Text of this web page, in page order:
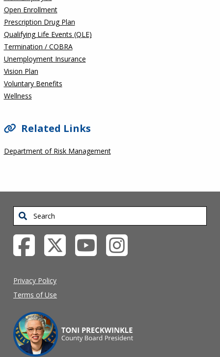
Open Enrollment
Prescription Drug Plan
Qualifying Life Events (QLE)
Termination / COBRA
Unemployment Insurance
Vision Plan
Voluntary Benefits
Wellness
Related Links
Department of Risk Management
Search
Privacy Policy
Terms of Use